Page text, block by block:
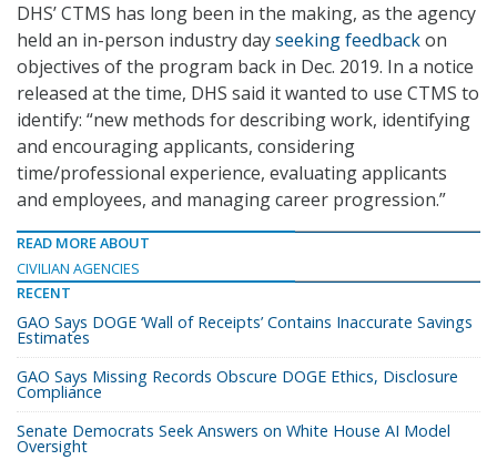
DHS’ CTMS has long been in the making, as the agency
held an in-person industry dayseeking feedbackon
objectives of the program back in Dec. 2019. In a notice
released at the time, DHS said it wanted to use CTMS to
identify: “new methods for describing work, identifying
and encouraging applicants, considering
time/professional experience, evaluating applicants
and employees, and managing career progression.”
READ MORE ABOUT
CIVILIAN AGENCIES
RECENT
GAO Says DOGE ‘Wall of Receipts’ Contains Inaccurate Savings
Estimates
GAO Says Missing Records Obscure DOGE Ethics, Disclosure
Compliance
Senate Democrats Seek Answers on White House AI Model
Oversight